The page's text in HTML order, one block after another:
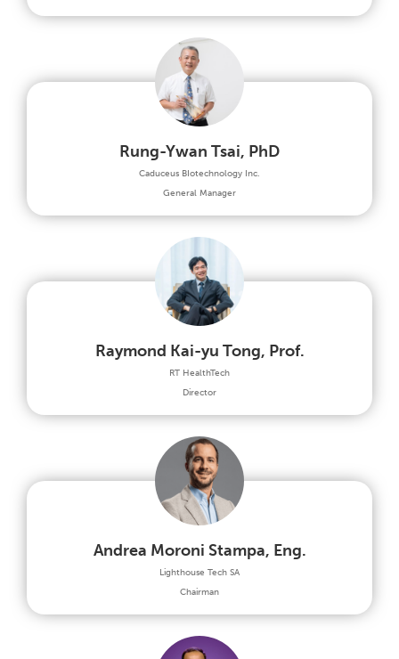
Rung-Ywan Tsai, PhD
Caduceus BIotechnology Inc.
General Manager
Raymond Kai-yu Tong, Prof.
RT HealthTech
Director
Andrea Moroni Stampa, Eng.
Lighthouse Tech SA
Chairman